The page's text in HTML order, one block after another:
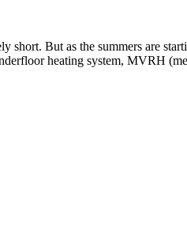
But as the summers are
heating system, MVRH